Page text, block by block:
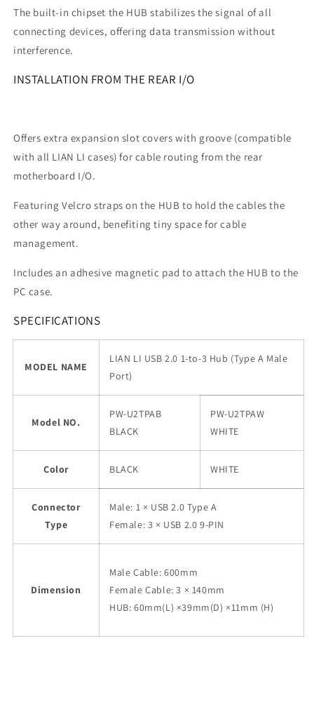
The built-in chipset the HUB stabilizes the signal of all
connecting devices, offering data transmission without
interference.
INSTALLATION FROM THE REAR I/O
Offers extra expansion slot covers with groove (compatible
with all LIAN LI cases) for cable routing from the rear
motherboard I/O.
Featuring Velcro straps on the HUB to hold the cables the
other way around, benefiting tiny space for cable
management.
Includes an adhesive magnetic pad to attach the HUB to the
PC case.
SPECIFICATIONS
MODEL NAME
LIAN LI USB 2.0 1-to-3 Hub (Type A Male
Port)
Model NO.
PW-U2TPAB
BLACK
PW-U2TPAW
WHITE
Color BLACK WHITE
Connector
Type
Male: 1 × USB 2.0 Type A
Female: 3 × USB 2.0 9-PIN
Dimension
Male Cable: 600mm
Female Cable: 3 × 140mm
HUB: 60mm(L) ×39mm(D) ×11mm (H)